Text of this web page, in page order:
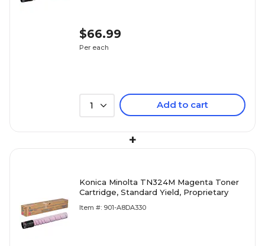
$66.99
Per each
1 Add to cart
+
Konica Minolta TN324M Magenta Toner
Cartridge, Standard Yield, Proprietary
Item #: 901-A8DA330